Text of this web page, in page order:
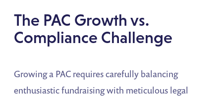
The PAC Growth vs.
Compliance Challenge
Growing a PAC requires carefully balancing
enthusiastic fundraising with meticulous legal